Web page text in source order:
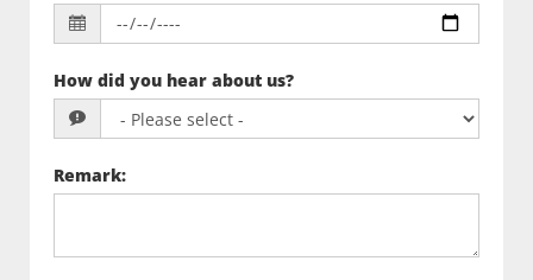
How did you hear about us?
Remark: